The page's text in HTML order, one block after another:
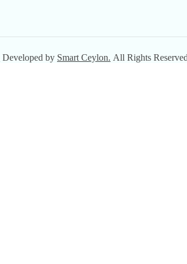
Developed by Smart Ceylon. All Rights